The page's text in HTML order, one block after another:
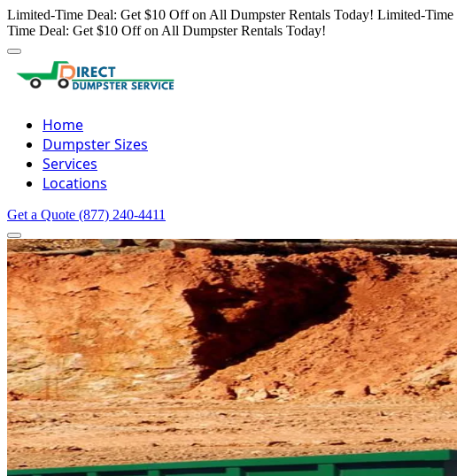
Limited-Time Deal: Get $10 Off on All Dumpster Rentals Today! Limited-Time
Time Deal: Get $10 Off on All Dumpster Rentals Today!
Home
Dumpster Sizes
Services
Locations
Get a Quote (877) 240-4411